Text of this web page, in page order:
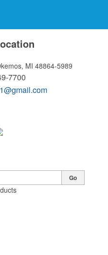
MI 48864-5989
7700
Go